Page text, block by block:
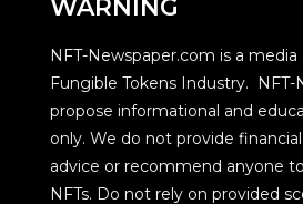
WARNING
NFT-Newspaper.com is a
Fungible Tokens Industry. NFT-
propose informational and
only. We do not provide
advice or recommend anyone
NFTs. Do not rely on provided